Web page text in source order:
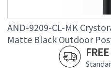
AND-9209-CL-MK
Matte Black Outdoor